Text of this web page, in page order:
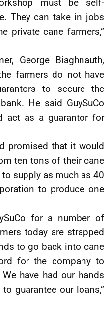
must be self-
They can take in jobs
private cane farmers,”
George Biaghnauth,
farmers do not have
to secure the
He said GuySuCo
act as a guarantor for
promised that it would
ten tons of their cane
supply as much as 40
to produce one
for a number of
today are strapped
to go back into cane
for the company to
have had our hands
guarantee our loans,”